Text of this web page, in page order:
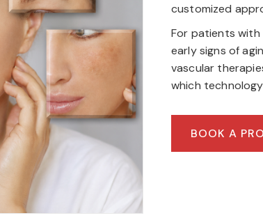
customized
For patients with
early signs of
vascular
which
BOOK A